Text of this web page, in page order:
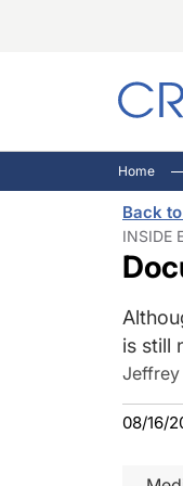
Home
Back
INSIDE
is still
Jeffrey
08/16/